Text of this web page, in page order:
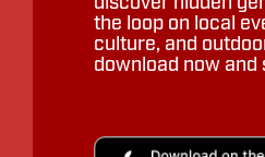
the loop on local
culture, and
download now